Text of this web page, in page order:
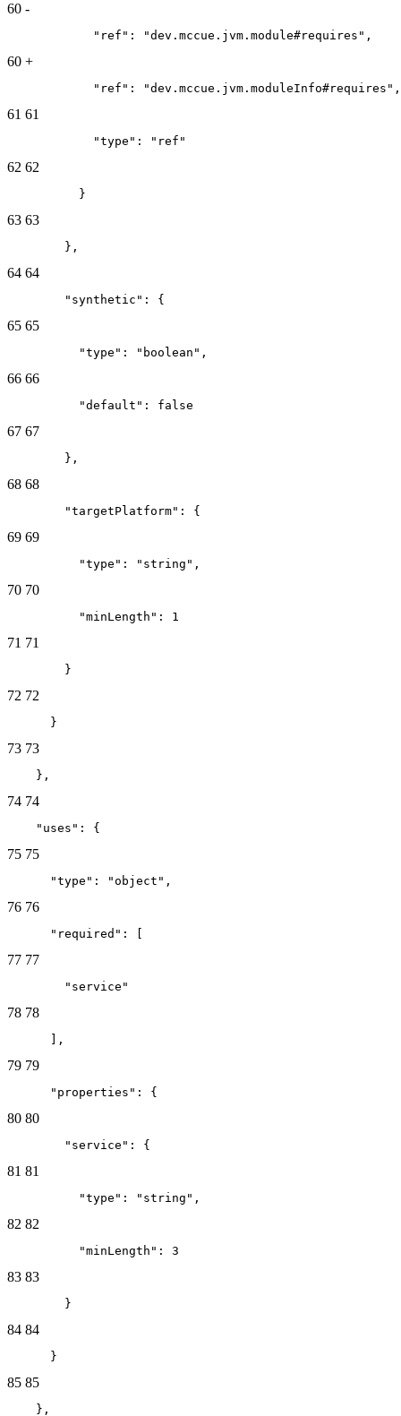
60 -
            "ref": "dev.mccue.jvm.module#requires",
60 +
            "ref": "dev.mccue.jvm.moduleInfo#requires",
61 61
            "type": "ref"
62 62
          }
63 63
        },
64 64
        "synthetic": {
65 65
          "type": "boolean",
66 66
          "default": false
67 67
        },
68 68
        "targetPlatform": {
69 69
          "type": "string",
70 70
          "minLength": 1
71 71
        }
72 72
      }
73 73
    },
74 74
    "uses": {
75 75
      "type": "object",
76 76
      "required": [
77 77
        "service"
78 78
      ],
79 79
      "properties": {
80 80
        "service": {
81 81
          "type": "string",
82 82
          "minLength": 3
83 83
        }
84 84
      }
85 85
    },